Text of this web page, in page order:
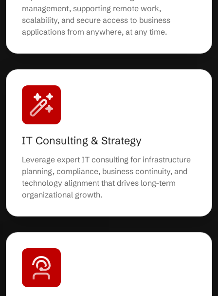
management, supporting remote work,
scalability, and secure access to business
applications from anywhere, at any time.
IT Consulting & Strategy
Leverage expert IT consulting for infrastructure
planning, compliance, business continuity, and
technology alignment that drives long-term
organizational growth.